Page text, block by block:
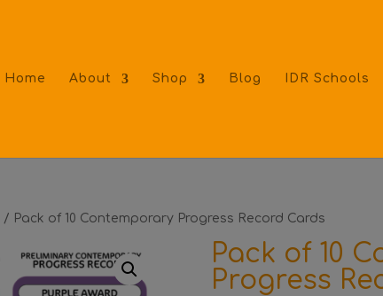
Home About Shop Blog IDR Schools
/ Pack of 10 Contemporary Progress Record Cards
Pack of 10
Progress